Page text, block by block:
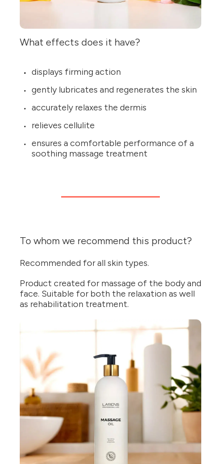
What effects does it have?
displays firming action
gently lubricates and regenerates the skin
accurately relaxes the dermis
relieves cellulite
ensures a comfortable performance of a
soothing massage treatment
To whom we recommend this product?
Recommended for all skin types.
Product created for massage of the body and
face. Suitable for both the relaxation as well
as rehabilitation treatment.